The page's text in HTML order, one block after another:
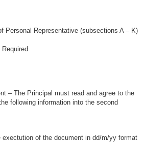
Personal Representative (subsections A – K)
– The Principal must read and agree to the
following information into the second
exectution of the document in dd/m/yy format